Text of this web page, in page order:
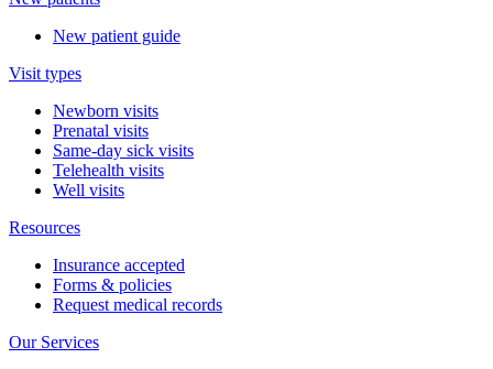
New patient guide
Visit types
Newborn visits
Prenatal visits
Same-day sick visits
Telehealth visits
Well visits
Resources
Insurance accepted
Forms & policies
Request medical records
Our Services